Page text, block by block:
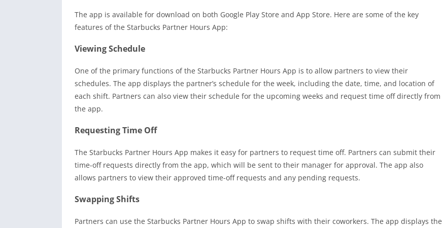
The app is available for download on both Google Play Store and App Store. Here are some of the key
features of the Starbucks Partner Hours App:
Viewing Schedule
One of the primary functions of the Starbucks Partner Hours App is to allow partners to view their
schedules. The app displays the partner’s schedule for the week, including the date, time, and location of
each shift. Partners can also view their schedule for the upcoming weeks and request time off directly from
the app.
Requesting Time Off
The Starbucks Partner Hours App makes it easy for partners to request time off. Partners can submit their
time-off requests directly from the app, which will be sent to their manager for approval. The app also
allows partners to view their approved time-off requests and any pending requests.
Swapping Shifts
Partners can use the Starbucks Partner Hours App to swap shifts with their coworkers. The app displays the